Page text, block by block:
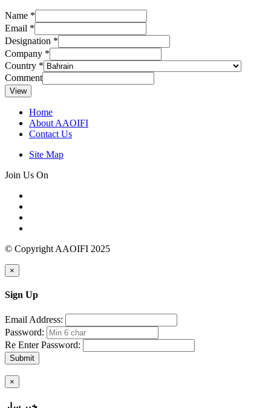
Name *
Email *
Designation *
Company *
Country *
Comment
View
Home
About AAOIFI
Contact Us
Site Map
Join Us On
© Copyright AAOIFI 2025
×
Sign Up
Email Address:
Password:
Re Enter Password:
Submit
×